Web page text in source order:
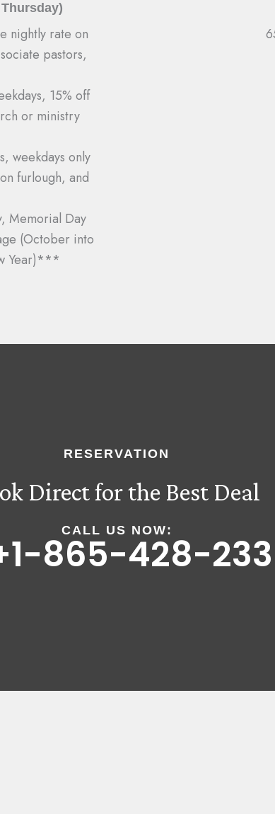
nightly rate on
pastors,
15% off
or ministry
weekdays only
furlough, and
Memorial Day
(October into
Year)***
RESERVATION
Direct for the Best Deal
CALL US NOW:
865-428-